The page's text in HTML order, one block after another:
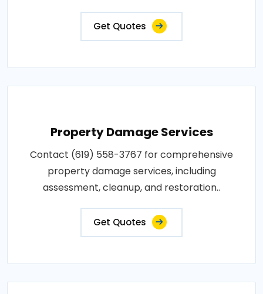
Get Quotes
Property Damage Services
Contact (619) 558-3767 for comprehensive
property damage services, including
assessment, cleanup, and restoration..
Get Quotes